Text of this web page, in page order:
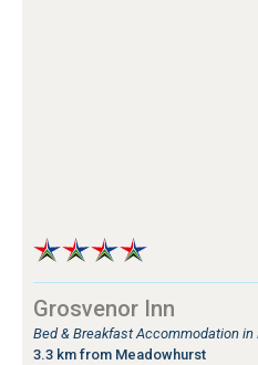
Grosvenor Inn
Bed & Breakfast Accommodation
3.3 km from Meadowhurst